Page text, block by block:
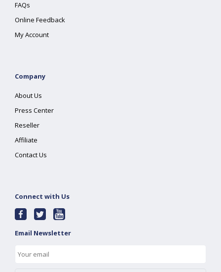
FAQs
Online Feedback
My Account
Company
About Us
Press Center
Reseller
Affiliate
Contact Us
Connect with Us
Email Newsletter